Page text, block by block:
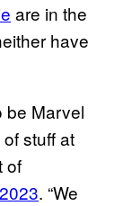
are in the
have
be Marvel
stuff at
of
. “We